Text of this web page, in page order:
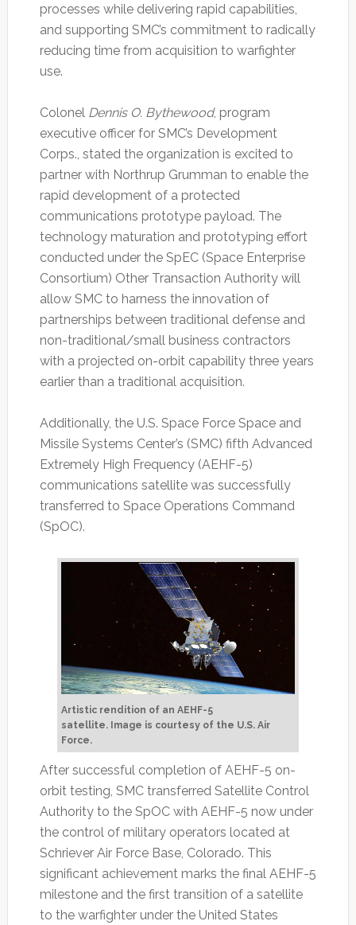
processes while delivering rapid capabilities,
and supporting SMC’s commitment to radically
reducing time from acquisition to warfighter
use.
Colonel Dennis O. Bythewood, program
executive officer for SMC’s Development
Corps., stated the organization is excited to
partner with Northrup Grumman to enable the
rapid development of a protected
communications prototype payload. The
technology maturation and prototyping effort
conducted under the SpEC (Space Enterprise
Consortium) Other Transaction Authority will
allow SMC to harness the innovation of
partnerships between traditional defense and
non-traditional/small business contractors
with a projected on-orbit capability three years
earlier than a traditional acquisition.
Additionally, the U.S. Space Force Space and
Missile Systems Center’s (SMC) fifth Advanced
Extremely High Frequency (AEHF-5)
communications satellite was successfully
transferred to Space Operations Command
(SpOC).
Artistic rendition of an AEHF-5
satellite. Image is courtesy of the U.S. Air
Force.
After successful completion of AEHF-5 on-
orbit testing, SMC transferred Satellite Control
Authority to the SpOC with AEHF-5 now under
the control of military operators located at
Schriever Air Force Base, Colorado. This
significant achievement marks the final AEHF-5
milestone and the first transition of a satellite
to the warfighter under the United States